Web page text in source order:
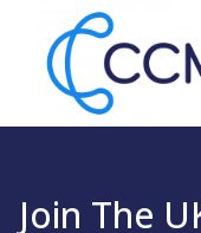
Join The